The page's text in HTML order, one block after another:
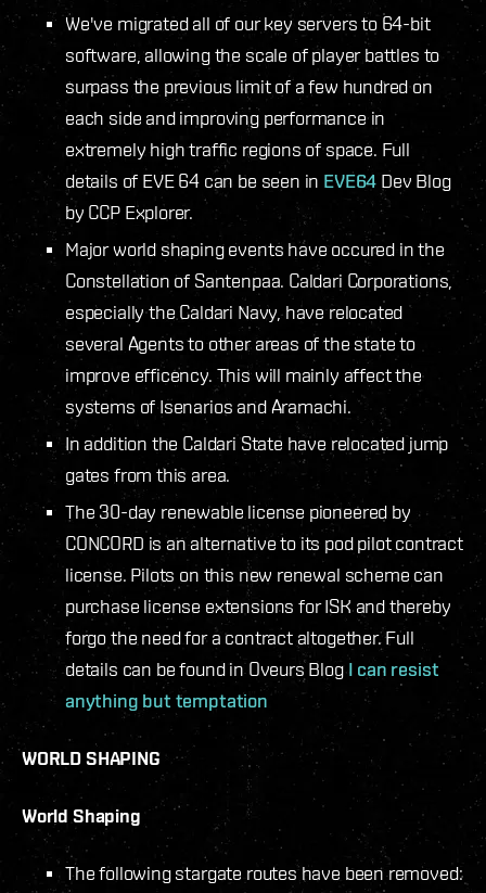
We've migrated all of our key servers to 64-bit
software, allowing the scale of player battles to
surpass the previous limit of a few hundred on
each side and improving performance in
extremely high traffic regions of space. Full
details of EVE 64 can be seen in EVE64 Dev Blog
by CCP Explorer.
Major world shaping events have occured in the
Constellation of Santenpaa. Caldari Corporations,
especially the Caldari Navy, have relocated
several Agents to other areas of the state to
improve efficency. This will mainly affect the
systems of Isenarios and Aramachi.
In addition the Caldari State have relocated jump
gates from this area.
The 30-day renewable license pioneered by
CONCORD is an alternative to its pod pilot contract
license. Pilots on this new renewal scheme can
purchase license extensions for ISK and thereby
forgo the need for a contract altogether. Full
details can be found in Oveurs BlogI can resist
anything but temptation
WORLD SHAPING
World Shaping
The following stargate routes have been removed: